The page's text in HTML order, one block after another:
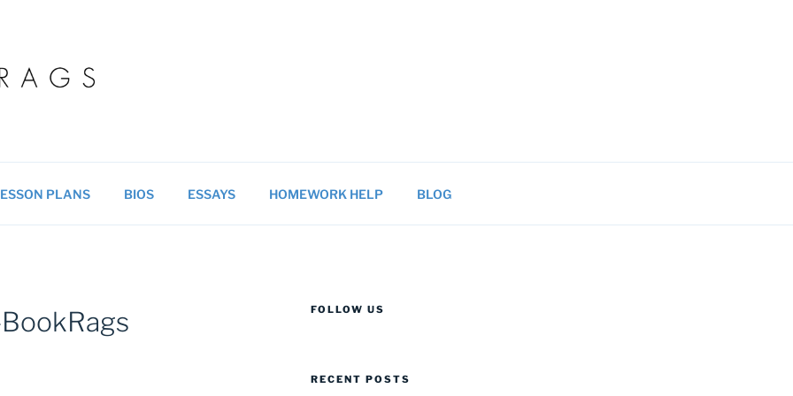
PLANS BIOS ESSAYS HOMEWORK HELP BLOG
FOLLOW US
RECENT POSTS